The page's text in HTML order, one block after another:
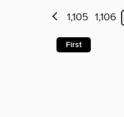
1,105 1,106
First